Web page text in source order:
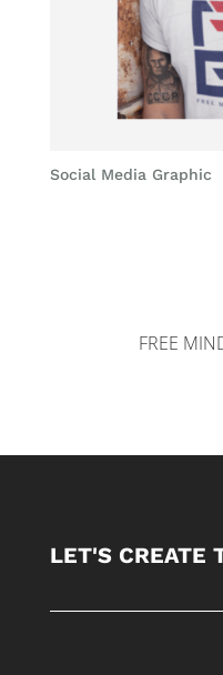
Social Media Graphic
FREE
LET'S CREATE